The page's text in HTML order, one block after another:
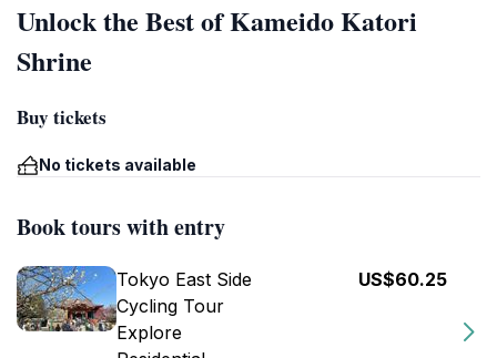
Unlock the Best of Kameido Katori
Shrine
Buy tickets
No tickets available
Book tours with entry
Tokyo East Side
Cycling Tour
Explore
US$60.25